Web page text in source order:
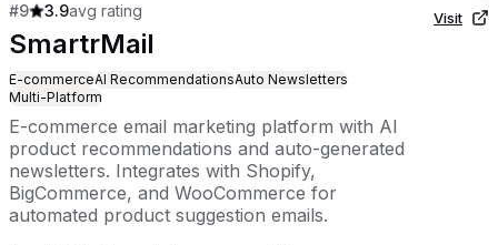
#9 3.9avg rating
SmartrMail
E-commerceAI RecommendationsAuto Newsletters
Multi-Platform
E-commerce email marketing platform with AI
product recommendations and auto-generated
newsletters. Integrates with Shopify,
BigCommerce, and WooCommerce for
automated product suggestion emails.
Visit